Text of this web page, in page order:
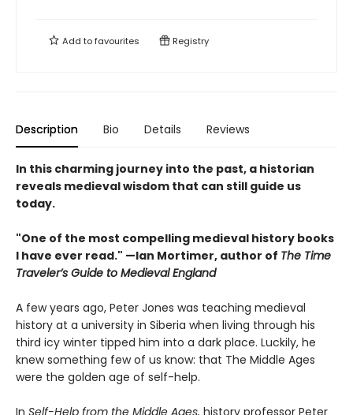
Add tofavourites Registry
Description Bio Details Reviews
In this charming journey into the past, a historian
reveals medieval wisdom that can still guide us
today.
"One of the most compelling medieval history books
I have ever read." —Ian Mortimer, author of The Time
Traveler’s Guide to Medieval England
A few years ago, Peter Jones was teaching medieval
history at a university in Siberia when living through his
third icy winter tipped him into a dark place. Luckily, he
knew something few of us know: that The Middle Ages
were the golden age of self-help.